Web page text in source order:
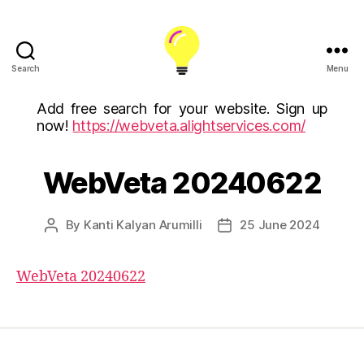
Search
Technology
And
Services
(U.K)
ALight
USA
Menu
Add free search for your website. Sign up
now! https://webveta.alightservices.com/
WebVeta 20240622
Post
By Kanti Kalyan Arumilli
Post25 June 2024
WebVeta 20240622